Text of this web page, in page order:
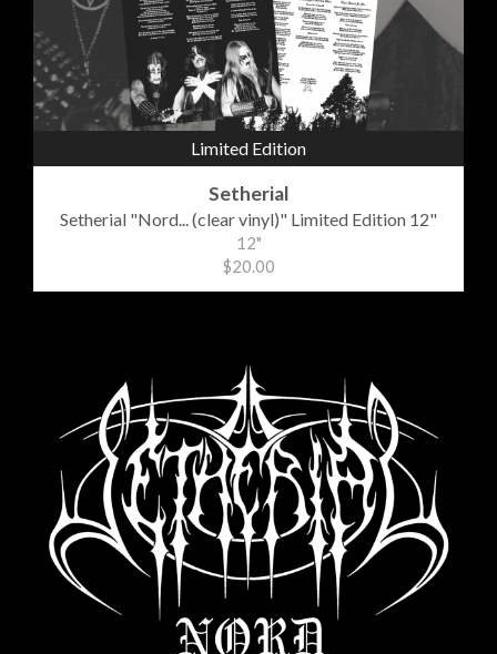
Limited Edition
Setherial
Setherial "Nord... (clear vinyl)" Limited Edition 12"
12"
$20.00